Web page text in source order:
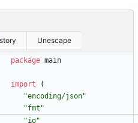
Unescape
package main
import
(
"encoding/json"
"fmt"
"io"